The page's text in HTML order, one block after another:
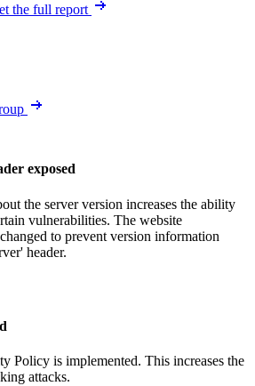
the full report
exposed
the server version increases the ability
vulnerabilities. The website
to prevent version information
header.
Policy is implemented. This increases the
attacks.